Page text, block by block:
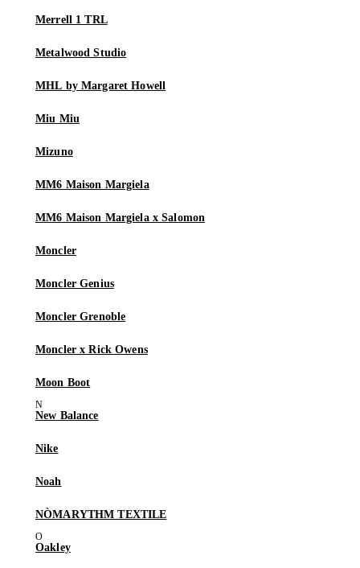
Merrell 1 TRL
Metalwood Studio
MHL by Margaret Howell
Miu Miu
Mizuno
MM6 Maison Margiela
MM6 Maison Margiela x Salomon
Moncler
Moncler Genius
Moncler Grenoble
Moncler x Rick Owens
Moon Boot
New Balance
Nike
Noah
NÒMARYTHM TEXTILE
Oakley